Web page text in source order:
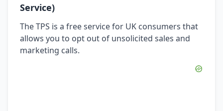
Service)
The TPS is a free service for UK consumers that
allows you to opt out of unsolicited sales and
marketing calls.